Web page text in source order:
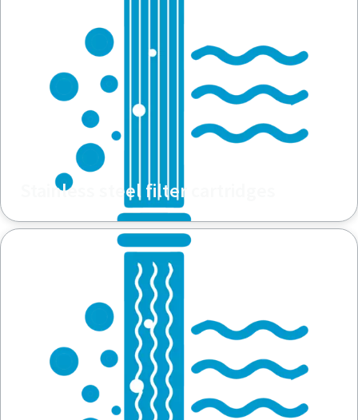
Stainless steel filter cartridges